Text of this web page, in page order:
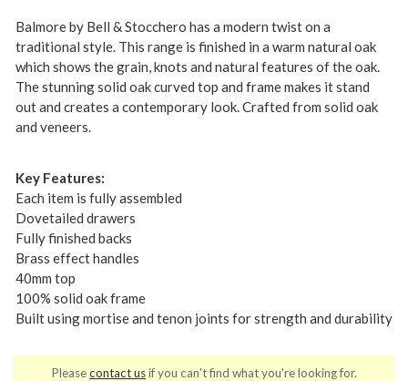
Balmore by Bell & Stocchero has a modern twist on a
traditional style. This range is finished in a warm natural oak
which shows the grain, knots and natural features of the oak.
The stunning solid oak curved top and frame makes it stand
out and creates a contemporary look. Crafted from solid oak
and veneers.
Key Features:
Each item is fully assembled
Dovetailed drawers
Fully finished backs
Brass effect handles
40mm top
100% solid oak frame
Built using mortise and tenon joints for strength and durability
Pleasecontact usif you can't find what you're looking for.